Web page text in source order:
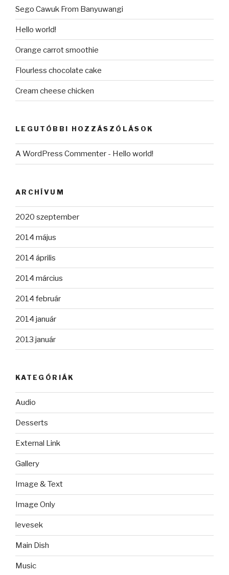
Sego Cawuk From Banyuwangi
Hello world!
Orange carrot smoothie
Flourless chocolate cake
Cream cheese chicken
LEGUTÓBBI HOZZÁSZÓLÁSOK
A WordPress Commenter - Hello world!
ARCHÍVUM
2020 szeptember
2014 május
2014 április
2014 március
2014 február
2014 január
2013 január
KATEGÓRIÁK
Audio
Desserts
External Link
Gallery
Image & Text
Image Only
levesek
Main Dish
Music